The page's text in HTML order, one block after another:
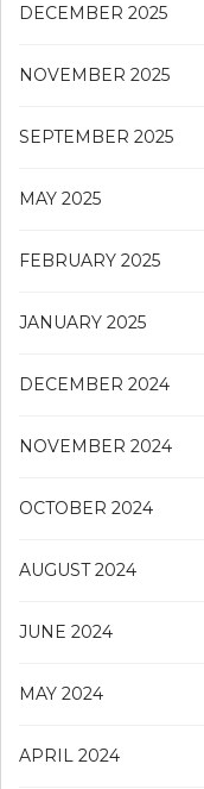
DECEMBER 2025
NOVEMBER 2025
SEPTEMBER 2025
MAY 2025
FEBRUARY 2025
JANUARY 2025
DECEMBER 2024
NOVEMBER 2024
OCTOBER 2024
AUGUST 2024
JUNE 2024
MAY 2024
APRIL 2024